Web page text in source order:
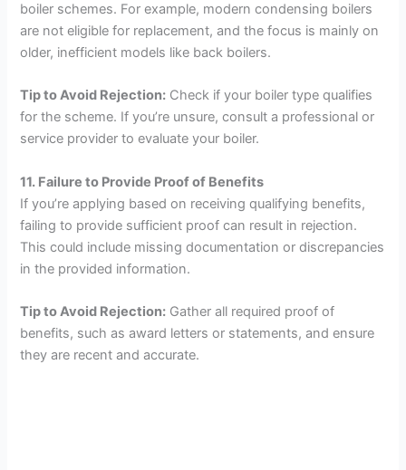
boiler schemes. For example, modern condensing boilers
are not eligible for replacement, and the focus is mainly on
older, inefficient models like back boilers.
Tip to Avoid Rejection: Check if your boiler type qualifies
for the scheme. If you’re unsure, consult a professional or
service provider to evaluate your boiler.
11. Failure to Provide Proof of Benefits
If you’re applying based on receiving qualifying benefits,
failing to provide sufficient proof can result in rejection.
This could include missing documentation or discrepancies
in the provided information.
Tip to Avoid Rejection: Gather all required proof of
benefits, such as award letters or statements, and ensure
they are recent and accurate.